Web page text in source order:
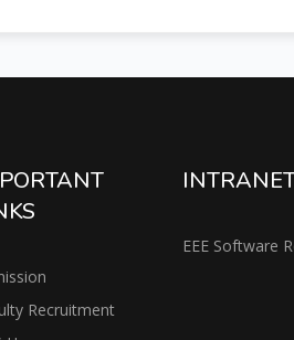
Recruitment
EEE Software